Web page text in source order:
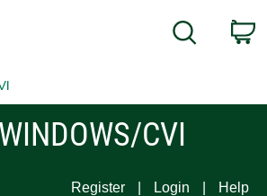
Search
CVI
Register Login Help